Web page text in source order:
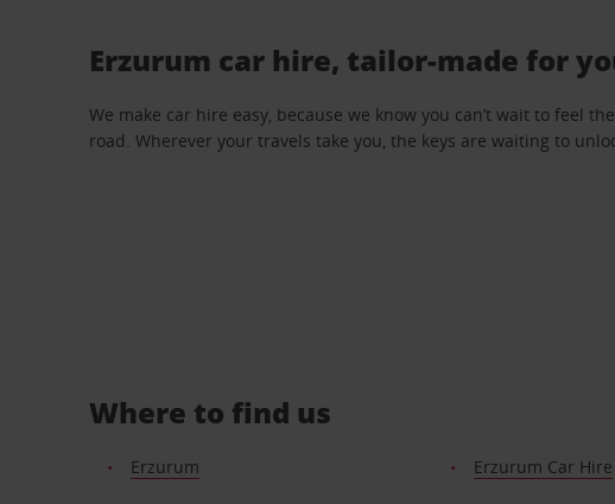
Erzurum car hire, tailor-made for
We make car hire easy, because we know you can’t wait to feel
road. Wherever your travels take you, the keys are waiting to
Where to find us
Erzurum Erzurum Car Hire